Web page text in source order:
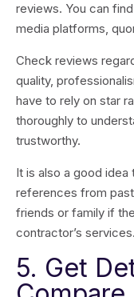
reviews. You can
media platforms,
Check reviews
quality,
have to rely on star
thoroughly to
trustworthy.
It is also a good
references from
friends or family if
contractor’s services.
5. Get